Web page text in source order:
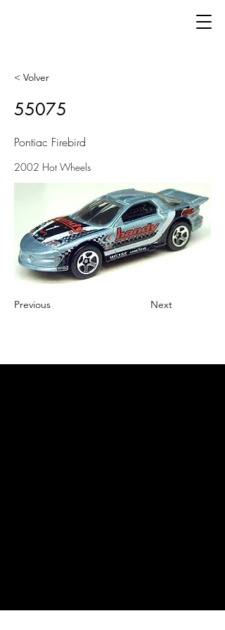
< Volver
55075
Pontiac Firebird
2002 Hot Wheels
Previous Next